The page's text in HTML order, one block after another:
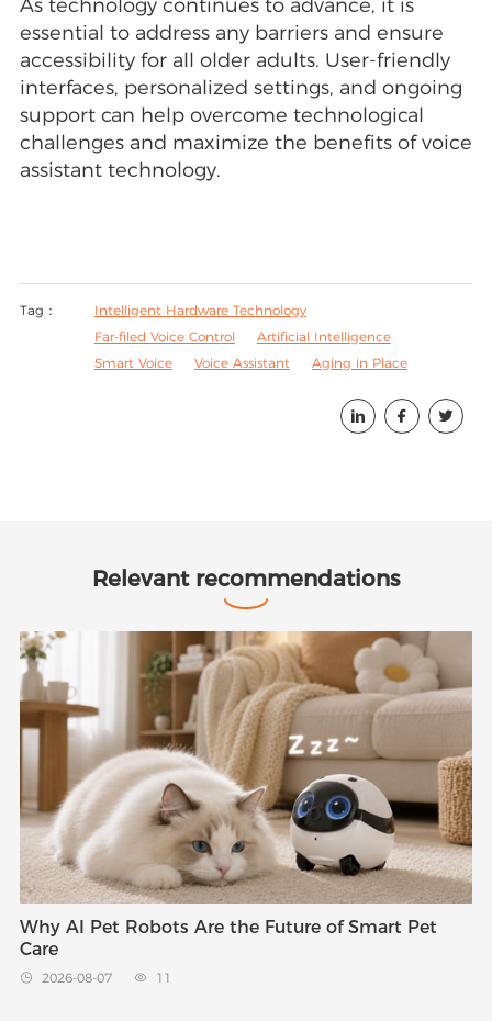
As technology continues to advance, it is
essential to address any barriers and ensure
accessibility for all older adults. User-friendly
interfaces, personalized settings, and ongoing
support can help overcome technological
challenges and maximize the benefits of voice
assistant technology.
Tag：
Intelligent Hardware Technology
Far-filed Voice Control
Artificial Intelligence
Smart Voice
Voice Assistant Aging in Place
  
Relevant recommendations
Why AI Pet Robots Are the Future of Smart Pet
Care
 2026-08-07  11